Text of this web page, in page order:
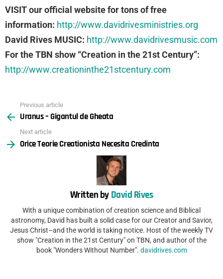
VISIT our official website for tons of free
information: http://www.davidrivesministries.org
David Rives MUSIC: http://www.davidrivesmusic.com
For the TBN show “Creation in the 21st Century”:
http://www.creationinthe21stcentury.com
more
Previous article
Uranus – Gigantul de Gheata
Next article
Orice Teorie Creationista Necesita Credinta
Written by David Rives
With a unique combination of creation science and Biblical
astronomy, David has built a solid case for our Creator and Savior,
Jesus Christ–and the world is taking notice. Host of the weekly TV
show "Creation in the 21st Century" on TBN, and author of the
book "Wonders Without Number". davidrives.com